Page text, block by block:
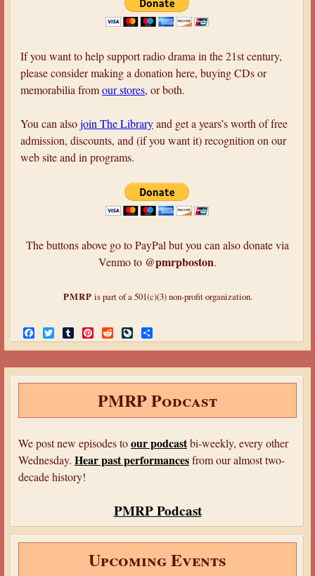
h
r
If you want to help support radio drama in the 21st century,
please consider making a donation here, buying CDs or
memorabilia fromour stores, or both.
You can alsojoin The Libraryand get a years’s worth of free
admission, discounts, and (if you want it) recognition on our
web site and in programs.
The buttons above go to PayPal but you can also donate via
Venmo to @pmrpboston.
PMRP is part of a 501(c)(3) non-profit organization.
a
c
e
b
o
w
i
t
t
e
u
m
b
l
r
i
n
t
e
r
e
t
e
d
d
i
t
i
v
e
J
o
u
r
n
l
h
a
r
e
PMRP Podcast
We post new episodes toour podcastbi-weekly, every other
Wednesday. Hear past performancesfrom our almost two-
decade history!
PMRP Podcast
Upcoming Events